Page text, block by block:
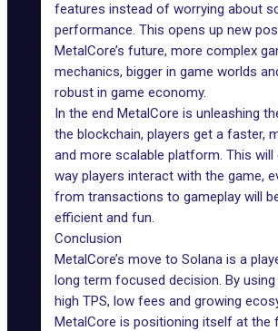
features instead of worrying about
performance. This opens up new
MetalCore’s future, more complex
mechanics, bigger in game worlds
robust in game economy.
In the end MetalCore is unleashing
the blockchain, players get a faster,
and more scalable platform. This will
way players interact with the game,
from transactions to gameplay will
efficient and fun.
Conclusion
MetalCore’s move to Solana is a
long term focused decision. By using
high TPS, low fees and growing
MetalCore is positioning itself at